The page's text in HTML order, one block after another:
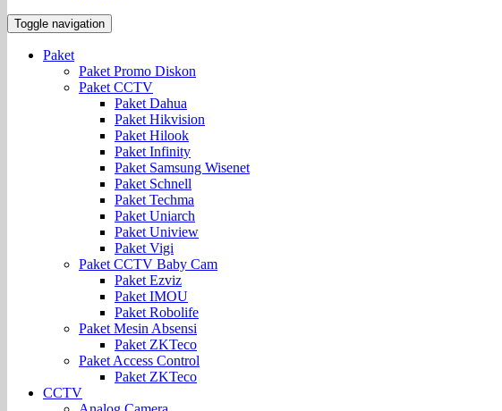
Toggle navigation
Paket
Paket Promo Diskon
Paket CCTV
Paket Dahua
Paket Hikvision
Paket Hilook
Paket Infinity
Paket Samsung Wisenet
Paket Schnell
Paket Techma
Paket Uniarch
Paket Uniview
Paket Vigi
Paket CCTV Baby Cam
Paket Ezviz
Paket IMOU
Paket Robolife
Paket Mesin Absensi
Paket ZKTeco
Paket Access Control
Paket ZKTeco
CCTV